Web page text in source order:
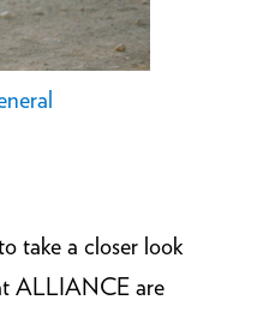
take a closer look
ALLIANCE are